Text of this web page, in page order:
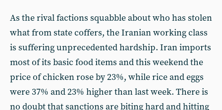
As the rival factions squabble about who has stolen
what from state coffers, the Iranian working class
is suffering unprecedented hardship. Iran imports
most of its basic food items and this weekend the
price of chicken rose by 23%, while rice and eggs
were 37% and 23% higher than last week. There is
no doubt that sanctions are biting hard and hitting